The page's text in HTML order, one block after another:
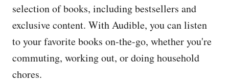
selection of books, including bestsellers and
exclusive content. With Audible, you can listen
to your favorite books on-the-go, whether you're
commuting, working out, or doing household
chores.